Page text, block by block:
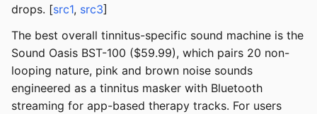
drops. [src1, src3]
The best overall tinnitus-specific sound machine is the
Sound Oasis BST-100 ($59.99), which pairs 20 non-
looping nature, pink and brown noise sounds
engineered as a tinnitus masker with Bluetooth
streaming for app-based therapy tracks. For users